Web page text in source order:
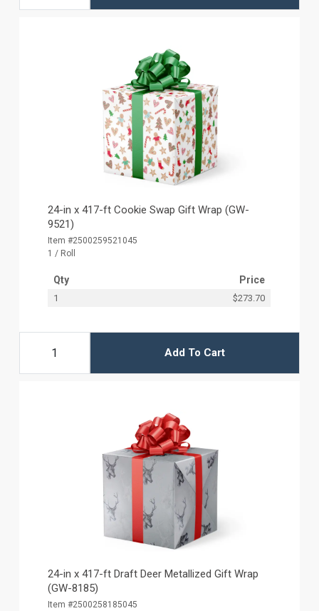
24-in x 417-ft Cookie Swap Gift Wrap (GW-
9521)
Item #2500259521045
1 / Roll
Qty Price
1 $273.70
Add To Cart
24-in x 417-ft Draft Deer Metallized Gift Wrap
(GW-8185)
Item #2500258185045